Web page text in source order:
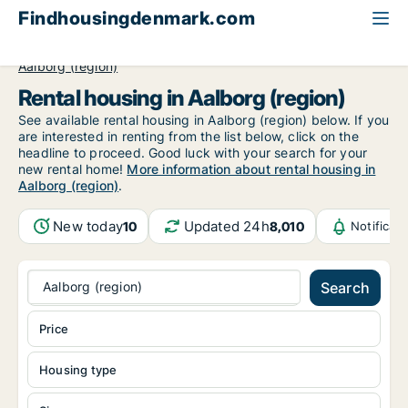
Findhousingdenmark.com
Aalborg (region)
Rental housing in Aalborg (region)
See available rental housing in Aalborg (region) below. If you
are interested in renting from the list below, click on the
headline to proceed. Good luck with your search for your
new rental home! More information about rental housing in
Aalborg (region).
New today10 Updated 24h8,010
Aalborg (region) Search
Housing type
Price